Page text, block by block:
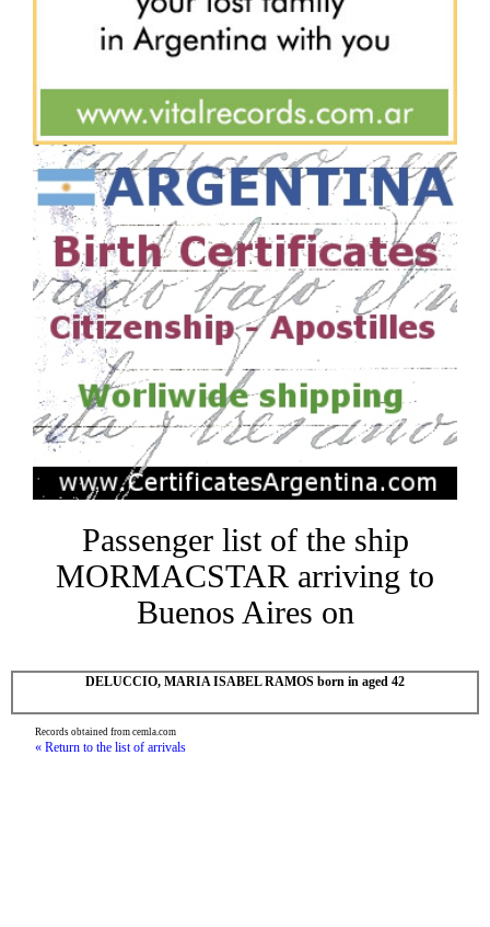
Passenger list of the ship
MORMACSTAR arriving to
Buenos Aires on
DELUCCIO, MARIA ISABEL RAMOS born in aged 42
Records obtained from cemla.com
« Return to the list of arrivals